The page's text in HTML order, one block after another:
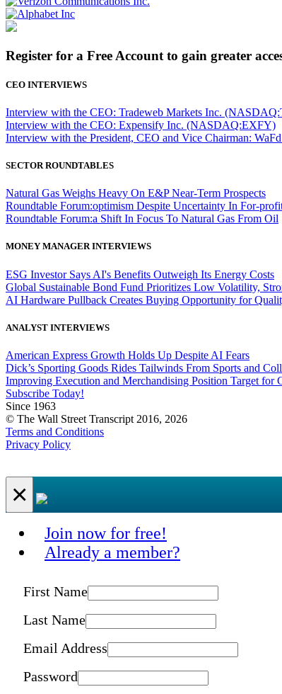
Register for a Free Account to gain greater
CEO INTERVIEWS
Interview with the CEO: Tradeweb Markets Inc.
Interview with the CEO: Expensify Inc. (NASDAQ:EXFY)
Interview with the President, CEO and Vice Chairman:
SECTOR ROUNDTABLES
Natural Gas Weighs Heavy On E&P Near-Term Prospects
Roundtable Forum:optimism Despite Uncertainty In For-
Roundtable Forum:a Shift In Focus To Natural Gas From Oil
MONEY MANAGER INTERVIEWS
ESG Investor Says AI's Benefits Outweigh Its Energy Costs
Global Sustainable Bond Fund Prioritizes Low Volatility,
AI Hardware Pullback Creates Buying Opportunity for
ANALYST INTERVIEWS
American Express Growth Holds Up Despite AI Fears
Dick’s Sporting Goods Rides Tailwinds From Sports and
Improving Execution and Merchandising Position Target for
Subscribe Today!
Since 1963
© The Wall Street Transcript 2016, 2026
Terms and Conditions
Privacy Policy
×
Join now for free!
Already a member?
First Name
Last Name
Email Address
Password